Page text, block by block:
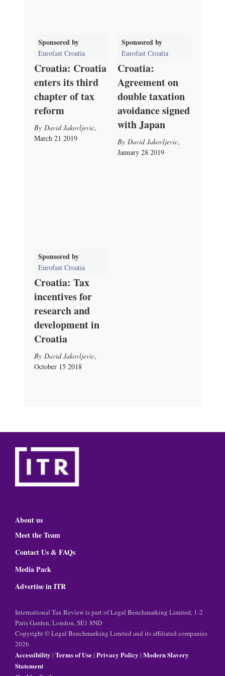
Sponsored by
Eurofast Croatia
Croatia: Croatia
enters its third
chapter of tax
reform
David Jakovljevic,
March 21 2019
Sponsored by
Eurofast Croatia
Croatia:
Agreement on
double taxation
avoidance signed
with Japan
David Jakovljevic,
January 28 2019
Sponsored by
Eurofast Croatia
Croatia: Tax
incentives for
research and
development in
Croatia
David Jakovljevic,
October 15 2018
About us
Meet the Team
Contact Us & FAQs
Media Pack
Advertise in ITR
International Tax Review is part of Legal Benchmarking Limited, 1-2
Paris Garden, London, SE1 8ND
Copyright © Legal Benchmarking Limited and its affiliated companies
2026
Accessibility | Terms of Use| Privacy Policy | Modern Slavery
Statement